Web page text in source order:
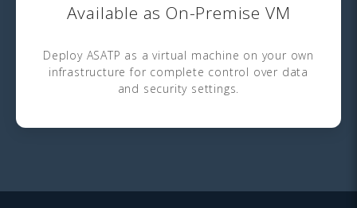
Available as On-Premise VM
Deploy ASATP as a virtual machine on your own
infrastructure for complete control over data
and security settings.